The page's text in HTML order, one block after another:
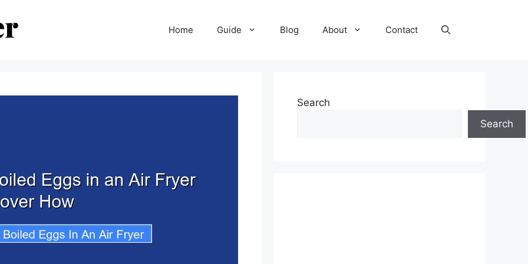
Home Guide Blog About Contact
Search
Search